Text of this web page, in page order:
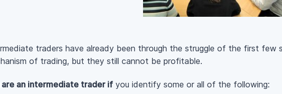
traders have already been through the struggle of the first few
of trading, but they still cannot be profitable.
are an intermediate trader if you identify some or all of the following: